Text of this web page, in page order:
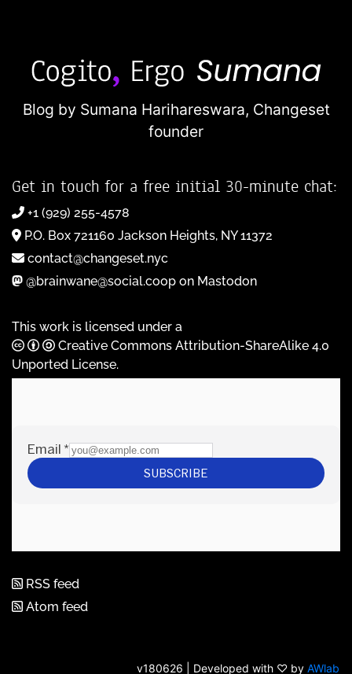
Blog by Sumana Harihareswara, Changeset
founder
Get in touch for a free initial 30-minute chat:
+1 (929) 255-4578
P.O. Box 721160 Jackson Heights, NY 11372
contact@changeset.nyc
@brainwane@social.coop on Mastodon
This work is licensed under a
Creative Commons Attribution-ShareAlike 4.0
Unported License.
RSS feed
Atom feed
v180626 | Developed with ♡ by AWlab